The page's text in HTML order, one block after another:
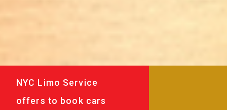
NYC Limo Service
offers to book cars